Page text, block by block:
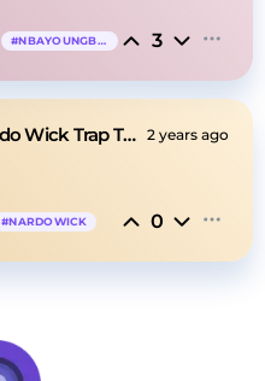
#NBAYOUNGBOY 3
🔊[FREE]Nardo Wick Trap Type Beat 2025 2 years ago
#NARDOWICK 0